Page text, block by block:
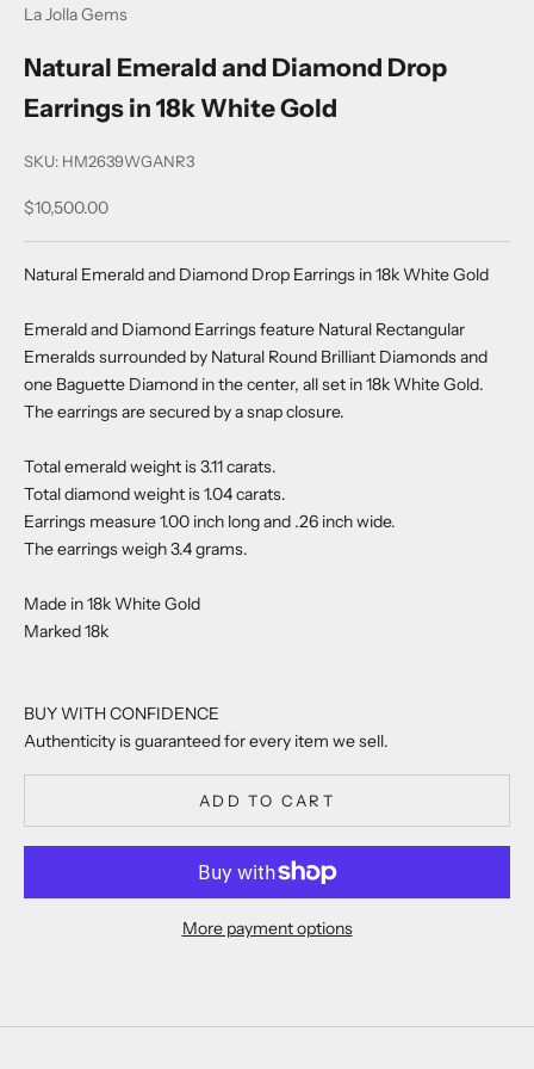
La Jolla Gems
Natural Emerald and Diamond Drop
Earrings in 18k White Gold
SKU: HM2639WGANR3
Sale price
$10,500.00
Natural Emerald and Diamond Drop Earrings in 18k White Gold
Emerald and Diamond Earrings feature Natural Rectangular
Emeralds surrounded by Natural Round Brilliant Diamonds and
one Baguette Diamond in the center, all set in 18k White Gold.
The earrings are secured by a snap closure.
Total emerald weight is 3.11 carats.
Total diamond weight is 1.04 carats.
Earrings measure 1.00 inch long and .26 inch wide.
The earrings weigh 3.4 grams.
Made in 18k White Gold
Marked 18k
BUY WITH CONFIDENCE
Authenticity is guaranteed for every item we sell.
ADD TO CART
More payment options